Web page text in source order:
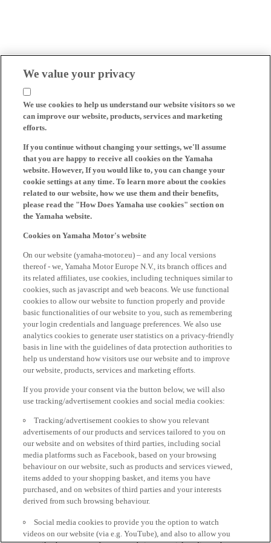
We value your privacy
We use cookies to help us understand our website visitors so we
can improve our website, products, services and marketing
efforts.
If you continue without changing your settings, we'll assume
that you are happy to receive all cookies on the Yamaha
website. However, If you would like to, you can change your
cookie settings at any time. To learn more about the cookies
related to our website, how we use them and their benefits,
please read the "How Does Yamaha use cookies" section on
the Yamaha website.
Cookies on Yamaha Motor's website
On our website (yamaha-motor.eu) – and any local versions
thereof - we, Yamaha Motor Europe N.V., its branch offices and
its related affiliates, use cookies, including techniques similar to
cookies, such as javascript and web beacons. We use functional
cookies to allow our website to function properly and provide
basic functionalities of our website to you, such as remembering
your login credentials and language preferences. We also use
analytics cookies to generate user statistics on a privacy-friendly
basis in line with the guidelines of data protection authorities to
help us understand how visitors use our website and to improve
our website, products, services and marketing efforts.
If you provide your consent via the button below, we will also
use tracking/advertisement cookies and social media cookies:
Tracking/advertisement cookies to show you relevant
advertisements of our products and services tailored to you on
our website and on websites of third parties, including social
media platforms such as Facebook, based on your browsing
behaviour on our website, such as products and services viewed,
items added to your shopping basket, and items you have
purchased, and on websites of third parties and your interests
derived from such browsing behaviour.
Social media cookies to provide you the option to watch
videos on our website (via e.g. YouTube), and also to allow you